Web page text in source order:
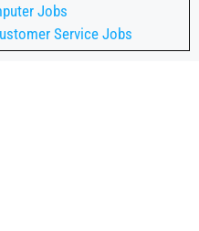
Jobs
Service Jobs